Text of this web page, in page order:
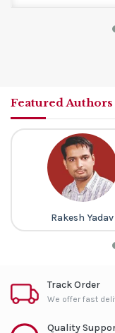
Featured
Rakesh Yadav
Track Order
We offer fast
Quality